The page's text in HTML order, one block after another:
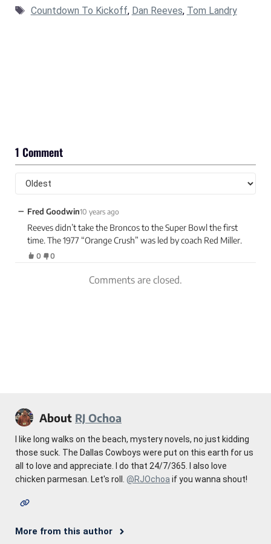
Tags
Countdown To Kickoff, Dan Reeves, Tom Landry
1 Comment
− Fred Goodwin10 years ago
Reeves didn’t take the Broncos to the Super Bowl the first
time. The 1977 “Orange Crush” was led by coach Red Miller.
0 0
Comments are closed.
About RJ Ochoa
I like long walks on the beach, mystery novels, no just kidding
those suck. The Dallas Cowboys were put on this earth for us
all to love and appreciate. I do that 24/7/365. I also love
chicken parmesan. Let's roll. @RJOchoa if you wanna shout!
More from this author